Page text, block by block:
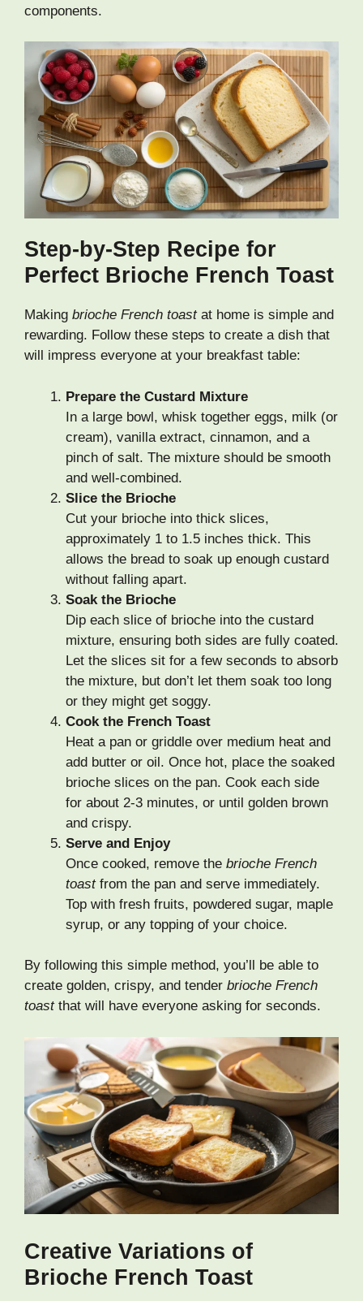
components.
Step-by-Step Recipe for
Perfect Brioche French Toast
Making brioche French toastat home is simple and
rewarding. Follow these steps to create a dish that
will impress everyone at your breakfast table:
Prepare the Custard Mixture
In a large bowl, whisk together eggs, milk (or
cream), vanilla extract, cinnamon, and a
pinch of salt. The mixture should be smooth
and well-combined.
Slice the Brioche
Cut your brioche into thick slices,
approximately 1 to 1.5 inches thick. This
allows the bread to soak up enough custard
without falling apart.
Soak the Brioche
Dip each slice of brioche into the custard
mixture, ensuring both sides are fully coated.
Let the slices sit for a few seconds to absorb
the mixture, but don’t let them soak too long
or they might get soggy.
Cook the French Toast
Heat a pan or griddle over medium heat and
add butter or oil. Once hot, place the soaked
brioche slices on the pan. Cook each side
for about 2-3 minutes, or until golden brown
and crispy.
Serve and Enjoy
Once cooked, remove the brioche French
toastfrom the pan and serve immediately.
Top with fresh fruits, powdered sugar, maple
syrup, or any topping of your choice.
By following this simple method, you’ll be able to
create golden, crispy, and tender brioche French
toastthat will have everyone asking for seconds.
Creative Variations of
Brioche French Toast